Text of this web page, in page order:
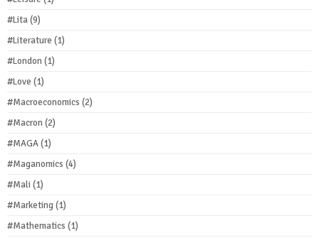
#Lita(9)
#Literature (1)
#London(1)
#Love (1)
#Macroeconomics (2)
#Macron(2)
#MAGA(1)
#Maganomics (4)
#Mali(1)
#Marketing(1)
#Mathematics (1)